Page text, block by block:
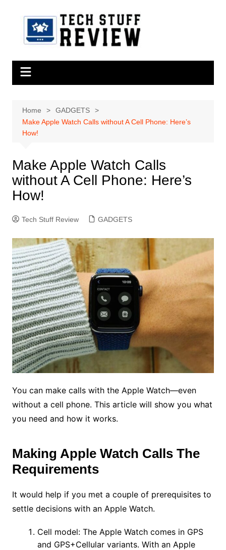
Home
GADGETS
Make Apple Watch Calls without A Cell Phone: Here’s
How!
Make Apple Watch Calls
without A Cell Phone: Here’s
How!
Tech Stuff Review GADGETS
You can make calls with the Apple Watch—even
without a cell phone. This article will show you what
you need and how it works.
Making Apple Watch Calls The
Requirements
It would help if you met a couple of prerequisites to
settle decisions with an Apple Watch.
Cell model: The Apple Watch comes in GPS
and GPS+Cellular variants. With an Apple